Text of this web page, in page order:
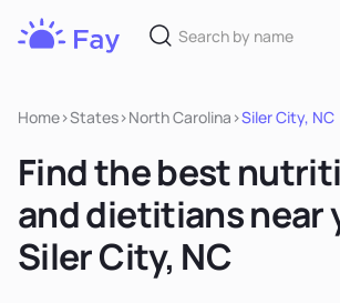
Home>States>North Carolina >Siler City, NC
Find the best
and dietitians near
Siler City, NC